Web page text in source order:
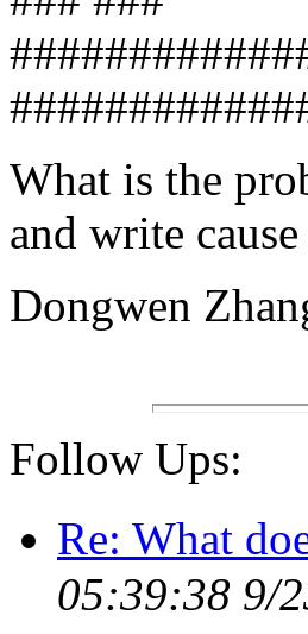
What is the
and write
Dongwen
Follow Ups:
Re: What
05:39:38 9/